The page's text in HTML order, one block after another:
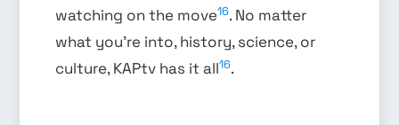
watching on the move16. No matter
what you’re into, history, science, or
culture, KAPtv has it all16.